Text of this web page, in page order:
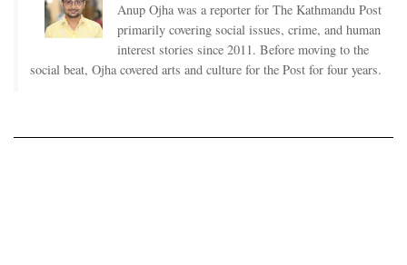
Anup Ojha was a reporter for The Kathmandu Post
primarily covering social issues, crime, and human
interest stories since 2011. Before moving to the
social beat, Ojha covered arts and culture for the Post for four years.